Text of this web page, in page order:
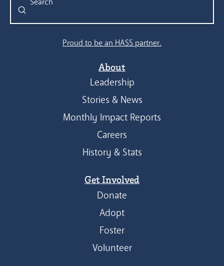
Search
Submit
Proud to be an HASS partner.
About
Leadership
Stories & News
Monthly Impact Reports
Careers
History & Stats
Get Involved
Donate
Adopt
Foster
Volunteer